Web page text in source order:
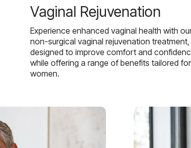
Vaginal Rejuvenation
Experience enhanced vaginal health with
non-surgical vaginal rejuvenation treatment,
designed to improve comfort and
while offering a range of benefits tailored for
women.